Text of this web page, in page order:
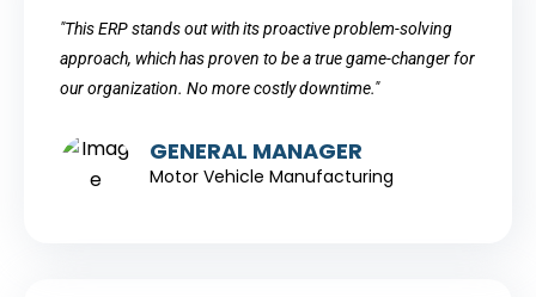
"This ERP stands out with its proactive problem-solving
approach, which has proven to be a true game-changer for
our organization. No more costly downtime."
GENERAL MANAGER
Motor Vehicle Manufacturing